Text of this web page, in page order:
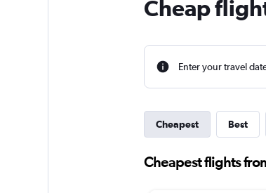
Cheap
Enter your travel
Cheapest Best
Cheapest flights